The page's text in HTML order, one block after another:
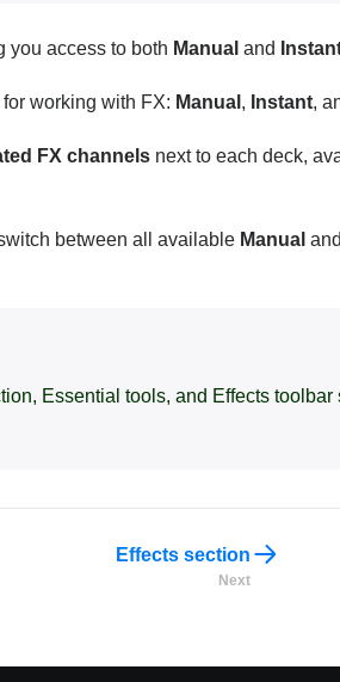
you access to both Manual and
working with FX: Manual , Instant,
FX channels next to each deck,
between all available Manual and
Essential tools, and Effects toolbar
Effects section
Next